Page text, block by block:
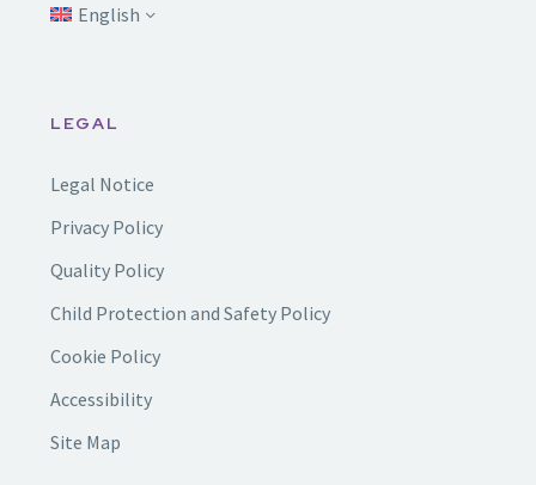
English
LEGAL
Legal Notice
Privacy Policy
Quality Policy
Child Protection and Safety Policy
Cookie Policy
Accessibility
Site Map